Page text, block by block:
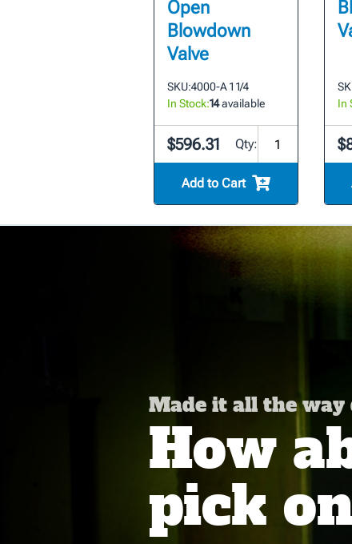
Open
Blowdown
Valve
SKU:4000-A 1 1/4
In Stock:14available
$596.31 Qty:
Add to Cart
In
Made it all the way
How
pick